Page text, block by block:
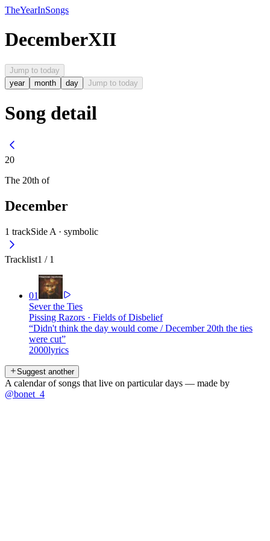
TheYearInSongs
DecemberXII
Jump to today
year
month day Jump to today
Song detail
20
The 20th of
December
1 trackSide A · symbolic
Tracklist1 / 1
01
Sever the Ties
Pissing Razors · Fields of Disbelief
“Didn't think the day would come / December 20th the ties
were cut”
2000lyrics
Suggest another
A calendar of songs that live on particular days — made by
@bonet_4